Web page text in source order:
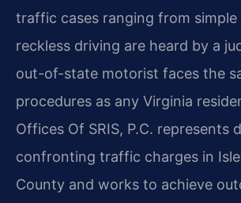
traffic cases ranging from simple
reckless driving are heard by a
out-of-state motorist faces the
procedures as any Virginia
Offices Of SRIS, P.C. represents
confronting traffic charges in
County and works to achieve